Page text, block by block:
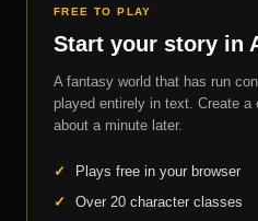
FREE TO PLAY
Start your story in
A fantasy world that has run
played entirely in text. Create a
about a minute later.
✓
Plays free in your browser
✓
Over 20 character classes